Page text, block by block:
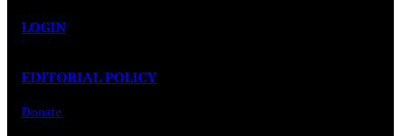
LOGIN
EDITORIAL POLICY
Donate